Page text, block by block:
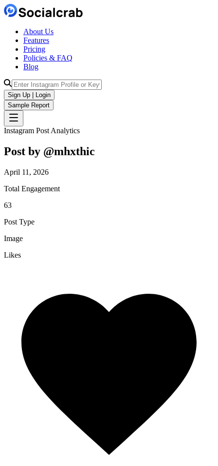
About Us
Features
Pricing
Policies & FAQ
Blog
Sign Up | Login
Sample Report
Instagram Post Analytics
Post by @mhxthic
April 11, 2026
Total Engagement
63
Post Type
Image
Likes